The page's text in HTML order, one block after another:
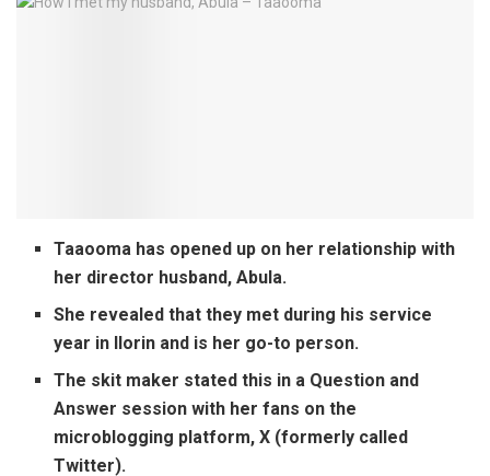
Taaooma has opened up on her relationship with
her director husband, Abula.
She revealed that they met during his service
year in Ilorin and is her go-to person.
The skit maker stated this in a Question and
Answer session with her fans on the
microblogging platform, X (formerly called
Twitter).